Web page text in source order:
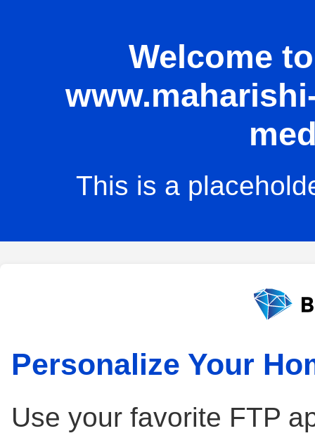
Welcome
This is a
Personalize Your
Use your favorite FTP